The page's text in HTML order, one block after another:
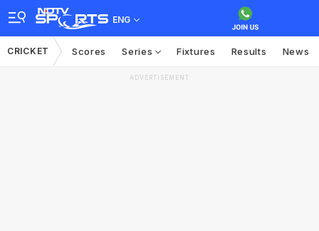
ENG
CRICKET Scores Series Fixtures Results News
ADVERTISEMENT